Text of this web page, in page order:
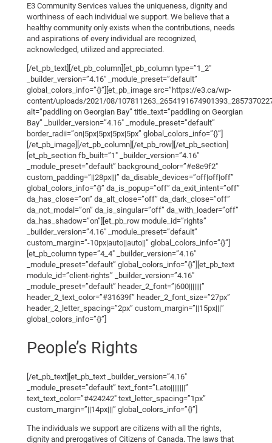
E3 Community Services values the uniqueness, dignity and
worthiness of each individual we support. We believe that a
healthy community only exists when the contributions, needs
and aspirations of every individual are recognized,
acknowledged, utilized and appreciated.
[/et_pb_text][/et_pb_column][et_pb_column type=”1_2″
_builder_version=”4.16″ _module_preset=”default”
global_colors_info=”{}”][et_pb_image src=”https://e3.ca/wp-
content/uploads/2021/08/
alt=”paddling on Georgian Bay” title_text=”paddling on Georgian
Bay” _builder_version=”4.16″ _module_preset=”default”
border_radii=”on|5px|5px|5px|5px” global_colors_info=”{}”]
[/et_pb_image][/et_pb_column][/et_pb_row][/et_pb_section]
[et_pb_section fb_built=”1″ _builder_version=”4.16″
_module_preset=”default” background_color=”#e8e9f2″
custom_padding=”||28px|||” da_disable_devices=”off|off|off”
global_colors_info=”{}” da_is_popup=”off” da_exit_intent=”off”
da_has_close=”on” da_alt_close=”off” da_dark_close=”off”
da_not_modal=”on” da_is_singular=”off” da_with_loader=”off”
da_has_shadow=”on”][et_pb_row module_id=”rights”
_builder_version=”4.16″ _module_preset=”default”
custom_margin=”-10px|auto||auto||” global_colors_info=”{}”]
[et_pb_column type=”4_4″ _builder_version=”4.16″
_module_preset=”default” global_colors_info=”{}”][et_pb_text
module_id=”client-rights” _builder_version=”4.16″
_module_preset=”default” header_2_font=”|600|||||||”
header_2_text_color=”#31639f” header_2_font_size=”27px”
header_2_letter_spacing=”2px” custom_margin=”||15px|||”
global_colors_info=”{}”]
People’s Rights
[/et_pb_text][et_pb_text _builder_version=”4.16″
_module_preset=”default” text_font=”Lato||||||||”
text_text_color=”#424242″ text_letter_spacing=”1px”
custom_margin=”||14px|||” global_colors_info=”{}”]
The individuals we support are citizens with all the rights,
dignity and prerogatives of Citizens of Canada. The laws that